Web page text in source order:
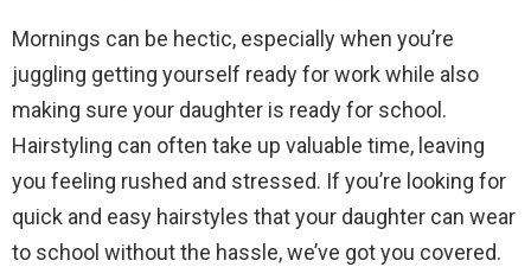
Mornings can be hectic, especially when you’re
juggling getting yourself ready for work while also
making sure your daughter is ready for school.
Hairstyling can often take up valuable time, leaving
you feeling rushed and stressed. If you’re looking for
quick and easy hairstyles that your daughter can wear
to school without the hassle, we’ve got you covered.